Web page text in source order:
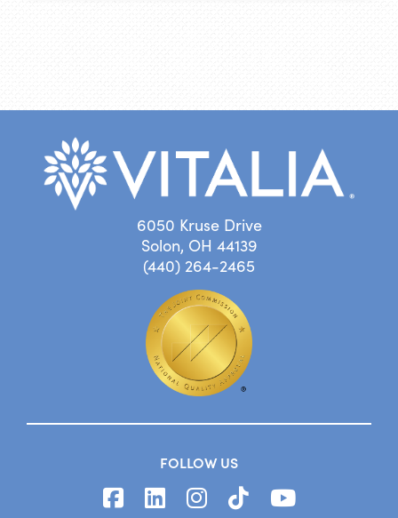
6050 Kruse Drive
Solon, OH 44139
(440) 264-2465
FOLLOW US